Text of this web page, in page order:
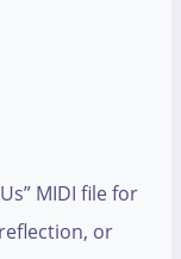
MIDI file for
or